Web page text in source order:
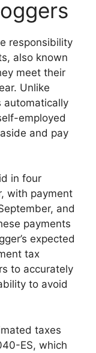
responsibility
also known
meet their
Unlike
automatically
employed
and pay
in four
with payment
and
payments
expected
tax
to accurately
to avoid
taxes
ES, which